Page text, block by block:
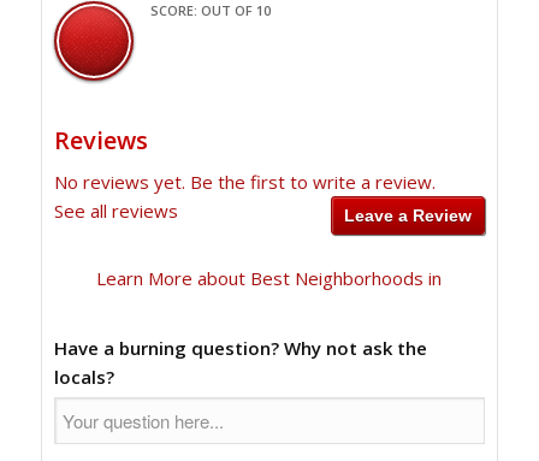
SCORE: OUT OF 10
Reviews
No reviews yet. Be the first to write a review.
See all reviews
Learn More about Best Neighborhoods in
Have a burning question? Why not ask the
locals?